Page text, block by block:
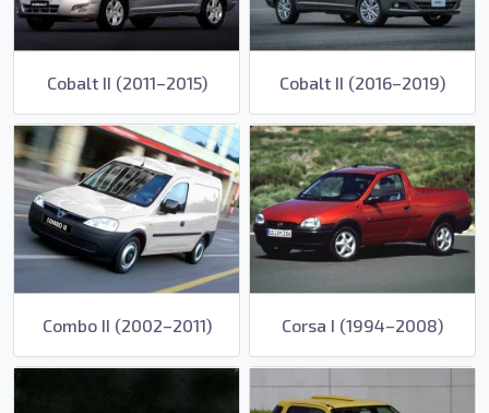
Cobalt II (2011–2015) Cobalt II (2016–2019)
Combo II (2002–2011) Corsa I (1994–2008)